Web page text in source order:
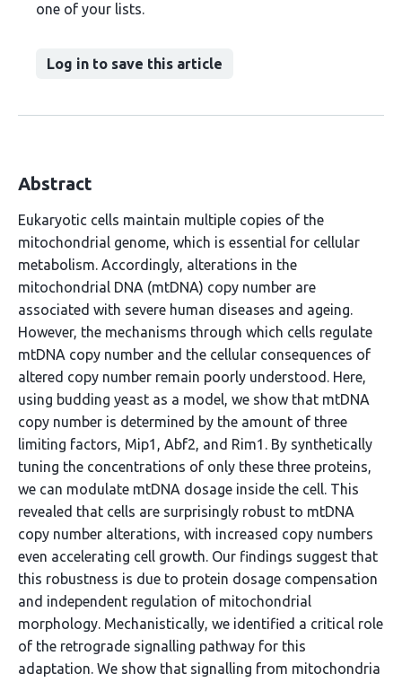
one of your lists.
Log in to save this article
Abstract
Eukaryotic cells maintain multiple copies of the
mitochondrial genome, which is essential for cellular
metabolism. Accordingly, alterations in the
mitochondrial DNA (mtDNA) copy number are
associated with severe human diseases and ageing.
However, the mechanisms through which cells regulate
mtDNA copy number and the cellular consequences of
altered copy number remain poorly understood. Here,
using budding yeast as a model, we show that mtDNA
copy number is determined by the amount of three
limiting factors, Mip1, Abf2, and Rim1. By synthetically
tuning the concentrations of only these three proteins,
we can modulate mtDNA dosage inside the cell. This
revealed that cells are surprisingly robust to mtDNA
copy number alterations, with increased copy numbers
even accelerating cell growth. Our findings suggest that
this robustness is due to protein dosage compensation
and independent regulation of mitochondrial
morphology. Mechanistically, we identified a critical role
of the retrograde signalling pathway for this
adaptation. We show that signalling from mitochondria